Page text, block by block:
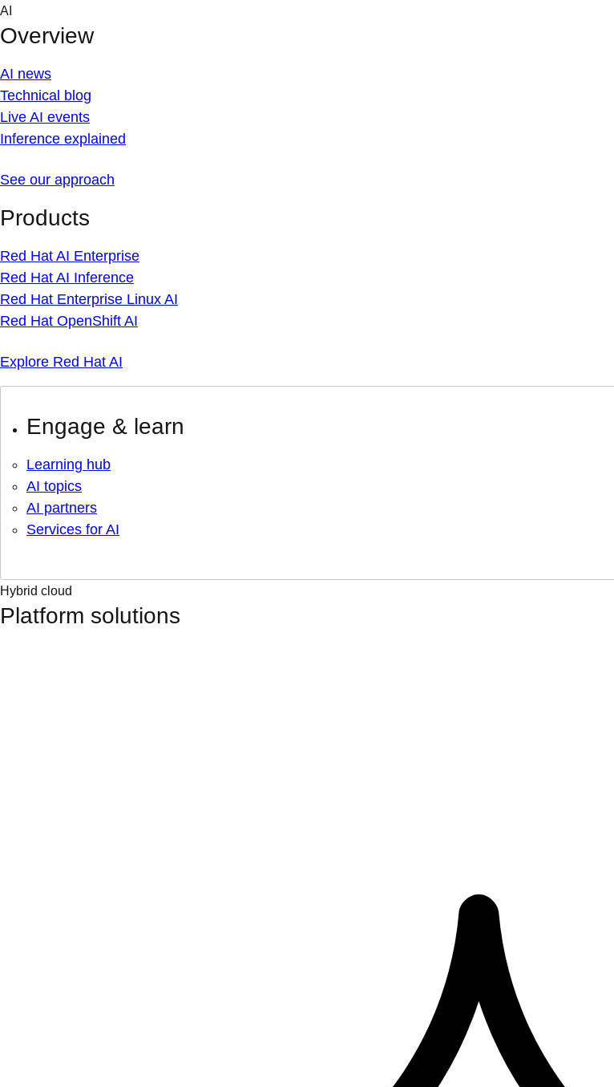
Skip
content
AI
Overview
AI news
Technical blog
Live AI events
Inference explained
See our approach
Products
Red Hat AI Enterprise
Red Hat AI Inference
Red Hat Enterprise Linux AI
Red Hat OpenShift AI
Explore Red Hat AI
Engage & learn
Learning hub
AI topics
AI partners
Services for AI
Hybrid cloud
Platform solutions